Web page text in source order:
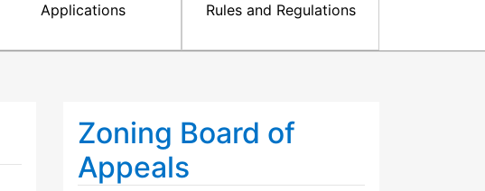
Applications Rules and Regulations
Zoning Board of
Appeals